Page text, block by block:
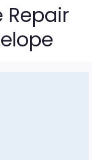
Repair